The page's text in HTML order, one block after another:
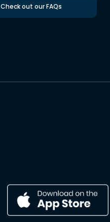
Check out our FAQs